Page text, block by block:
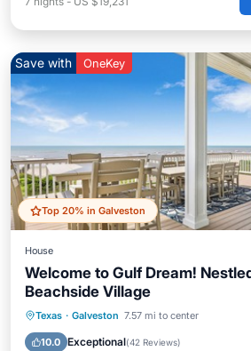
Top 20% in Galveston
Save with OneKey
House
Welcome to Gulf Dream!
Beachside Village
Texas · Galveston 7.57 mi to center
10.0 Exceptional(42 Reviews)
Parking
Ocean View
Balcony/Terrace